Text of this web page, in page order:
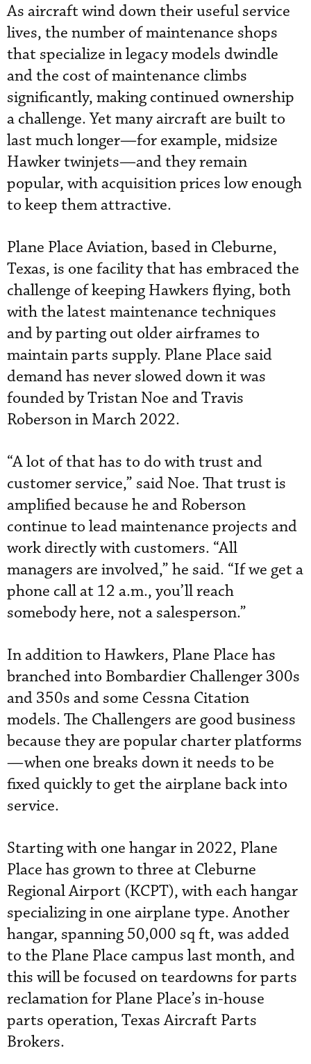
As aircraft wind down their useful service
lives, the number of maintenance shops
that specialize in legacy models dwindle
and the cost of maintenance climbs
significantly, making continued ownership
a challenge. Yet many aircraft are built to
last much longer—for example, midsize
Hawker twinjets—and they remain
popular, with acquisition prices low enough
to keep them attractive.
Plane Place Aviation, based in Cleburne,
Texas, is one facility that has embraced the
challenge of keeping Hawkers flying, both
with the latest maintenance techniques
and by parting out older airframes to
maintain parts supply. Plane Place said
demand has never slowed down it was
founded by Tristan Noe and Travis
Roberson in March 2022.
“A lot of that has to do with trust and
customer service,” said Noe. That trust is
amplified because he and Roberson
continue to lead maintenance projects and
work directly with customers. “All
managers are involved,” he said. “If we get a
phone call at 12 a.m., you’ll reach
somebody here, not a salesperson.”
In addition to Hawkers, Plane Place has
branched into Bombardier Challenger 300s
and 350s and some Cessna Citation
models. The Challengers are good business
because they are popular charter platforms
—when one breaks down it needs to be
fixed quickly to get the airplane back into
service.
Starting with one hangar in 2022, Plane
Place has grown to three at Cleburne
Regional Airport (KCPT), with each hangar
specializing in one airplane type. Another
hangar, spanning 50,000 sq ft, was added
to the Plane Place campus last month, and
this will be focused on teardowns for parts
reclamation for Plane Place’s in-house
parts operation, Texas Aircraft Parts
Brokers.